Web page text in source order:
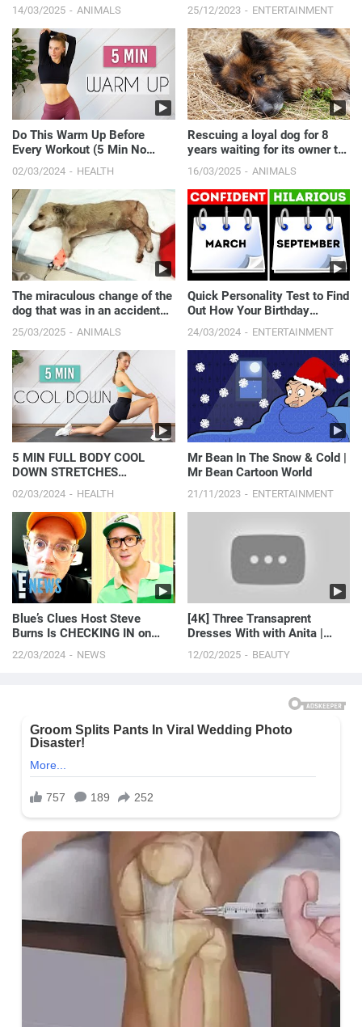
14/03/2025 ANIMALS 25/12/2023 ENTERTAINMENT
Do This Warm Up Before
Every Workout (5 Min No
Jumping Routine)
02/03/2024 HEALTH
Rescuing a loyal dog for 8
years waiting for its owner to
pass away.
16/03/2025 ANIMALS
The miraculous change of the
dog that was in an accident
hiding under th...
25/03/2025 ANIMALS
Quick Personality Test to Find
Out How Your Birthday
Affects You
24/03/2024 ENTERTAINMENT
5 MIN FULL BODY COOL
DOWN STRETCHES
02/03/2024 HEALTH
Mr Bean In The Snow & Cold |
Mr Bean Cartoon World
21/11/2023 ENTERTAINMENT
Blue’s Clues Host Steve
Burns Is CHECKING IN on
Fans With a Sweet Message |
E! News
22/03/2024 NEWS
[4K] Three Transaprent
Dresses With with Anita |
Seductive Flirty Fashio...
12/02/2025 BEAUTY